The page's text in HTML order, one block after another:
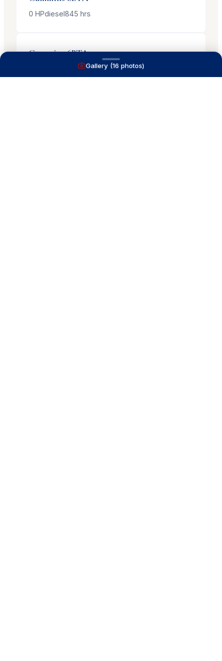
0 HPdiesel 845 hrs
Cummins6BTA
845hrsGallery (16 photos)